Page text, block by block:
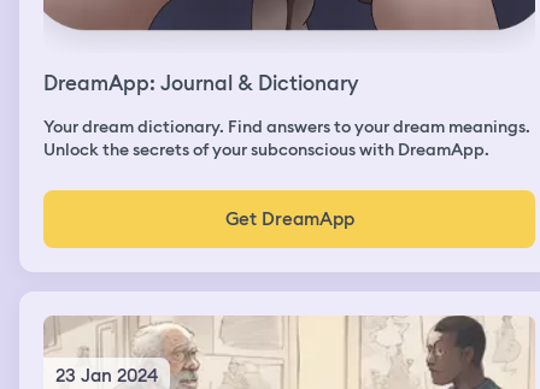
DreamApp: Journal & Dictionary
Your dream dictionary. Find answers to your dream meanings.
Unlock the secrets of your subconscious with DreamApp.
Get DreamApp
23 Jan 2024